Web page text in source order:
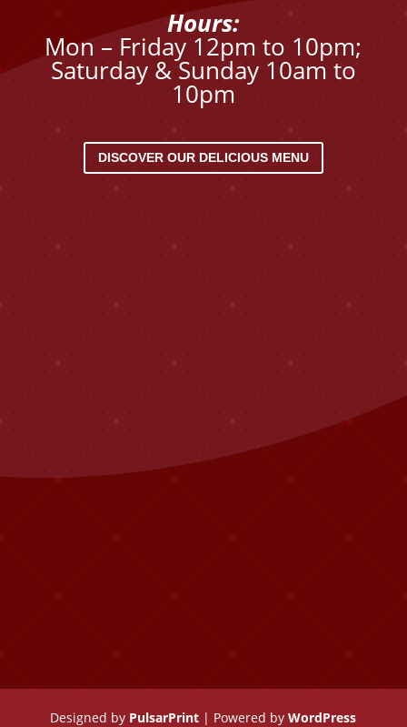
Hours:
Mon – Friday 12pm to 10pm;
Saturday & Sunday 10am to
10pm
DISCOVER OUR DELICIOUS MENU
Designed by PulsarPrint | Powered byWordPress